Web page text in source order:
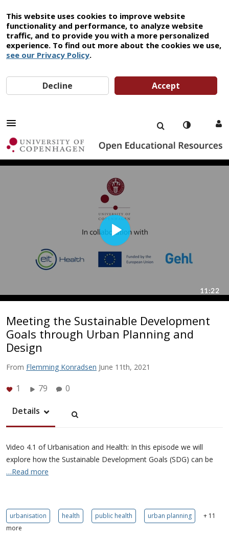
This website uses cookies to improve website
functionality and performance, to analyze website
traffic, and to provide you with a more personalized
experience. To find out more about the cookies we use,
see our Privacy Policy.
Decline Accept
Meeting the Sustainable Development
Goals through Urban Planning and
Design
From Flemming Konradsen June 11th, 2021
1 79
0
Details
Video 4.1 of Urbanisation and Health: In this episode we will
explore how the Sustainable Development Goals (SDG) can be
…Read more
urbanisation health public health urban planning
+ 11
more